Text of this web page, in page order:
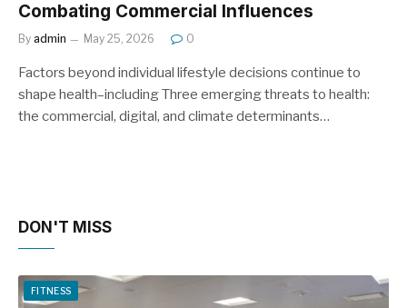
Combating Commercial Influences
By admin May 25, 2026 0
Factors beyond individual lifestyle decisions continue to
shape health–including Three emerging threats to health:
the commercial, digital, and climate determinants…
DON'T MISS
FITNESS